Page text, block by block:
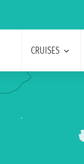
CRUISES